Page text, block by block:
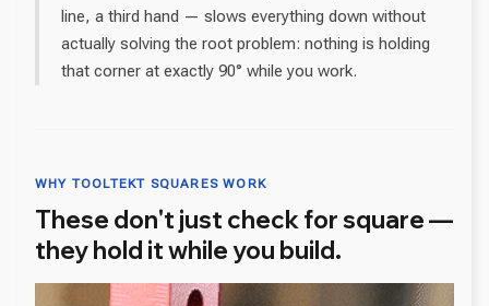
line, a third hand — slows everything down without
actually solving the root problem: nothing is holding
that corner at exactly 90° while you work.
WHY TOOLTEKT SQUARES WORK
These don't just check for square —
they hold it while you build.